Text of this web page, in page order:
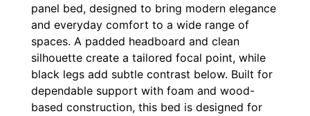
panel bed, designed to bring modern elegance
and everyday comfort to a wide range of
spaces. A padded headboard and clean
silhouette create a tailored focal point, while
black legs add subtle contrast below. Built for
dependable support with foam and wood-
based construction, this bed is designed for